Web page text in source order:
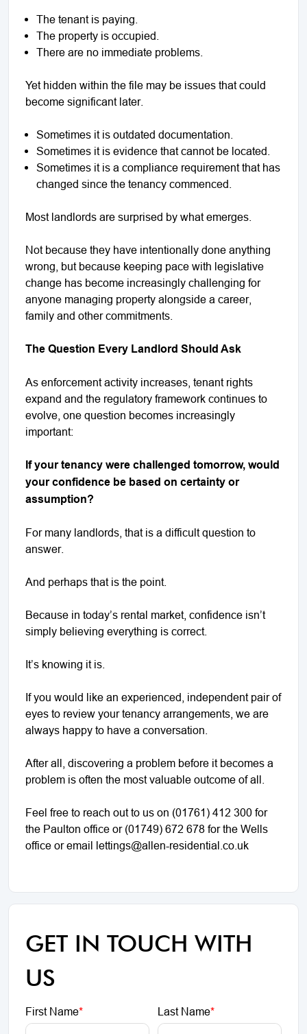
The tenant is paying.
The property is occupied.
There are no immediate problems.
Yet hidden within the file may be issues that could
become significant later.
Sometimes it is outdated documentation.
Sometimes it is evidence that cannot be located.
Sometimes it is a compliance requirement that has
changed since the tenancy commenced.
Most landlords are surprised by what emerges.
Not because they have intentionally done anything
wrong, but because keeping pace with legislative
change has become increasingly challenging for
anyone managing property alongside a career,
family and other commitments.
The Question Every Landlord Should Ask
As enforcement activity increases, tenant rights
expand and the regulatory framework continues to
evolve, one question becomes increasingly
important:
If your tenancy were challenged tomorrow, would
your confidence be based on certainty or
assumption?
For many landlords, that is a difficult question to
answer.
And perhaps that is the point.
Because in today’s rental market, confidence isn’t
simply believing everything is correct.
It’s knowing it is.
If you would like an experienced, independent pair of
eyes to review your tenancy arrangements, we are
always happy to have a conversation.
After all, discovering a problem before it becomes a
problem is often the most valuable outcome of all.
Feel free to reach out to us on (01761) 412 300 for
the Paulton office or (01749) 672 678 for the Wells
office or email lettings@allen-residential.co.uk
GET IN TOUCH WITH
US
First Name* Last Name*